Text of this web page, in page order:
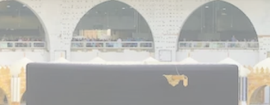
you covered. You can easily find the best combination of hotel
classes, flights, and ground transport to include in your Umrah
packages with all-inclusive facilities. Moreover, if you have
special needs or a particular time to fly for Umrah, our team of
committed professionals is available to provide you with expert
online assistance. They will listen to all of your concerns and
get to work quickly to create an Umrah itinerary that best fits